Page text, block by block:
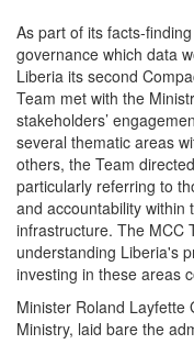
As part of its facts-
governance which data
Liberia its second
Team met with the
stakeholders’
several thematic areas
others, the Team
particularly referring to
and accountability within
infrastructure. The MCC
understanding Liberia's
investing in these areas
Minister Roland Layfette
Ministry, laid bare the